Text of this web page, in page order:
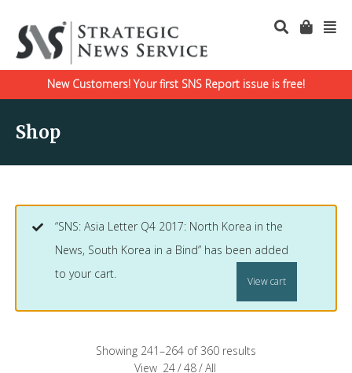
New Customers! Your first SNS Report issue is free!
Shop
“SNS: Asia Letter Q4 2017: North Korea in the
News, South Korea in a Bind” has been added
to your cart.
View cart
Showing 241–264 of 360 results
View 24/48/All